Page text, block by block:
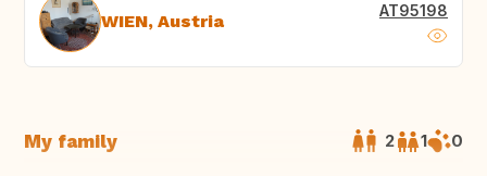
WIEN, Austria AT95198
My family 2 1 0